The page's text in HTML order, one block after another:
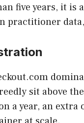
five years, it
practitioner
sit above
a year, an